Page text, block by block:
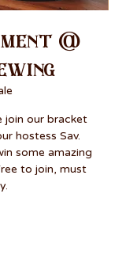
@
join our bracket
hostess Sav.
some amazing
to join, must